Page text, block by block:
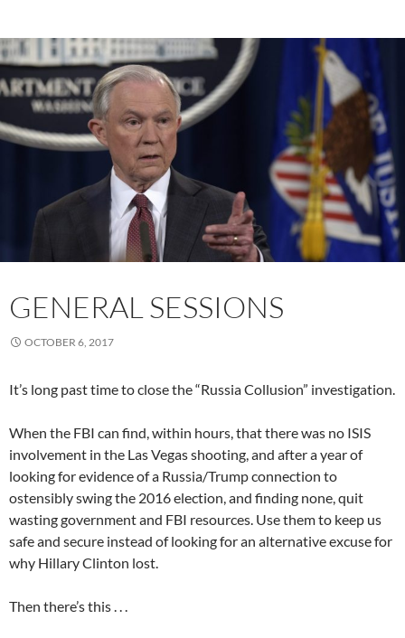
GENERAL SESSIONS
OCTOBER 6, 2017
It’s long past time to close the “Russia Collusion” investigation.
When the FBI can find, within hours, that there was no ISIS
involvement in the Las Vegas shooting, and after a year of
looking for evidence of a Russia/Trump connection to
ostensibly swing the 2016 election, and finding none, quit
wasting government and FBI resources. Use them to keep us
safe and secure instead of looking for an alternative excuse for
why Hillary Clinton lost.
Then there’s this . . .